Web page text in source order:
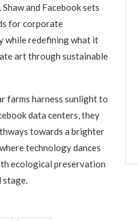
and Facebook sets
for corporate
while redefining what it
art through sustainable
farms harness sunlight to
data centers, they
towards a brighter
technology dances
ecological preservation
stage.